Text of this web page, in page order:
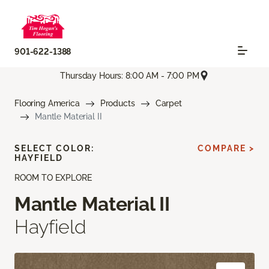
901-622-1388
Thursday Hours: 8:00 AM - 7:00 PM
Flooring America Products
Carpet
Mantle Material II
ROOM TO EXPLORE
Mantle Material II
Hayfield
SELECT COLOR:
HAYFIELD
COMPARE >